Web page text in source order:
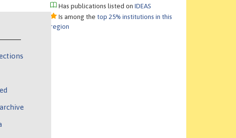
Has publications listed onIDEAS
Is among the top 25% institutions in this
region